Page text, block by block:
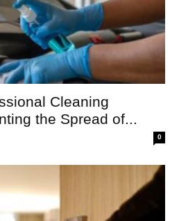
Cleaning
the Spread of...
0